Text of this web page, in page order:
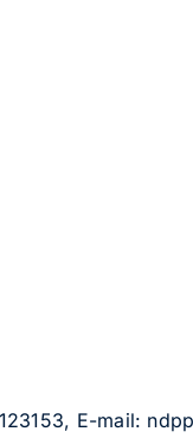
E-mail: